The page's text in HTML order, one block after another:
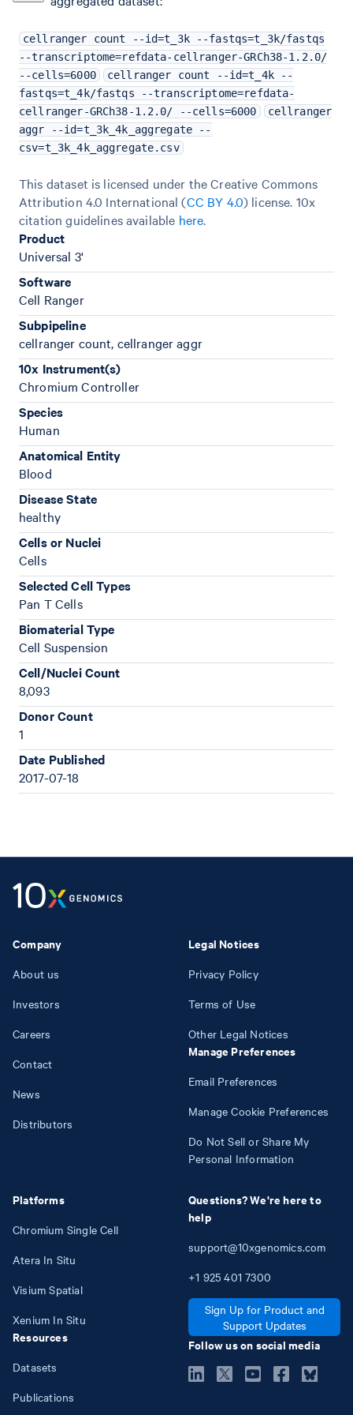
cellranger count --id=t_3k --fastqs=t_3k/fastqs
--transcriptome=refdata-cellranger-GRCh38-1.2.0/
--cells=6000
cellranger count --id=t_4k --
fastqs=t_4k/fastqs --transcriptome=refdata-
cellranger-GRCh38-1.2.0/ --cells=6000
cellranger
aggr --id=t_3k_4k_aggregate --
csv=t_3k_4k_aggregate.csv
This dataset is licensed under the Creative Commons
Attribution 4.0 International (CC BY 4.0) license. 10x
citation guidelines available here.
Product
Universal 3'
Software
Cell Ranger
Subpipeline
cellranger count, cellranger aggr
10x Instrument(s)
Chromium Controller
Species
Human
Anatomical Entity
Blood
Disease State
healthy
Cells or Nuclei
Cells
Selected Cell Types
Pan T Cells
Biomaterial Type
Cell Suspension
Cell/Nuclei Count
8,093
Donor Count
1
Date Published
2017-07-18
Company
About us
Investors
Careers
Contact
News
Distributors
Platforms
Chromium Single Cell
Atera In Situ
Visium Spatial
Xenium In Situ
Resources
Datasets
Publications
Legal Notices
Privacy Policy
Terms of Use
Other Legal Notices
Manage Preferences
Email Preferences
Manage Cookie Preferences
Do Not Sell or Share My
Personal Information
Questions? We're here to
help
support@10xgenomics.com
+1 925 401 7300
Sign Up for Product and
Support Updates
Follow us on social media